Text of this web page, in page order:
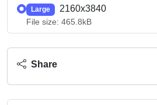
Large 2160x3840
File size: 465.8kB
Share